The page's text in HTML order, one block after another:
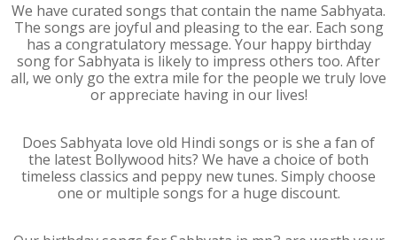
We have curated songs that contain the name Sabhyata.
The songs are joyful and pleasing to the ear. Each song
has a congratulatory message. Your happy birthday
song for Sabhyata is likely to impress others too. After
all, we only go the extra mile for the people we truly love
or appreciate having in our lives!
Does Sabhyata love old Hindi songs or is she a fan of
the latest Bollywood hits? We have a choice of both
timeless classics and peppy new tunes. Simply choose
one or multiple songs for a huge discount.